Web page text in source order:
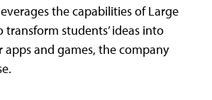
the capabilities of Large
transform students’ ideas into
apps and games, the company